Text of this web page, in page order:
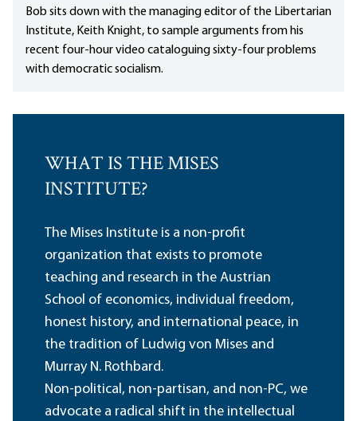
Bob sits down with the managing editor of the Libertarian
Institute, Keith Knight, to sample arguments from his
recent four-hour video cataloguing sixty-four problems
with democratic socialism.
WHAT IS THE MISES
INSTITUTE?
The Mises Institute is a non-profit
organization that exists to promote
teaching and research in the Austrian
School of economics, individual freedom,
honest history, and international peace, in
the tradition of Ludwig von Mises and
Murray N. Rothbard.
Non-political, non-partisan, and non-PC, we
advocate a radical shift in the intellectual